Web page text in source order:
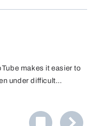
makes it easier to
under difficult